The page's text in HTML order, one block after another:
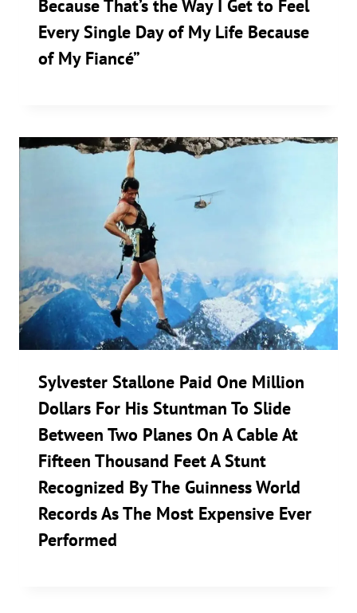
Because That’s the Way I Get to Feel
Every Single Day of My Life Because
of My Fiancé”
Sylvester Stallone Paid One Million
Dollars For His Stuntman To Slide
Between Two Planes On A Cable At
Fifteen Thousand Feet A Stunt
Recognized By The Guinness World
Records As The Most Expensive Ever
Performed